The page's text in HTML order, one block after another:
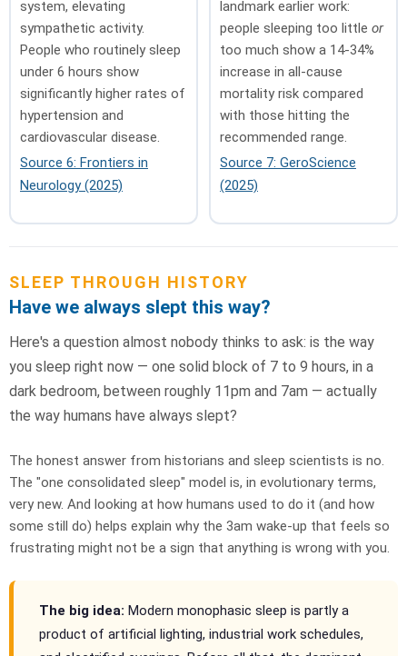
system, elevating
sympathetic activity.
People who routinely sleep
under 6 hours show
significantly higher rates of
hypertension and
cardiovascular disease.
Source 6: Frontiers in
Neurology (2025)
landmark earlier work:
people sleeping too little or
too much show a 14-34%
increase in all-cause
mortality risk compared
with those hitting the
recommended range.
Source 7: GeroScience
(2025)
SLEEP THROUGH HISTORY
Have we always slept this way?
Here's a question almost nobody thinks to ask: is the way
you sleep right now — one solid block of 7 to 9 hours, in a
dark bedroom, between roughly 11pm and 7am — actually
the way humans have always slept?
The honest answer from historians and sleep scientists is no.
The "one consolidated sleep" model is, in evolutionary terms,
very new. And looking at how humans used to do it (and how
some still do) helps explain why the 3am wake-up that feels so
frustrating might not be a sign that anything is wrong with you.
The big idea: Modern monophasic sleep is partly a
product of artificial lighting, industrial work schedules,